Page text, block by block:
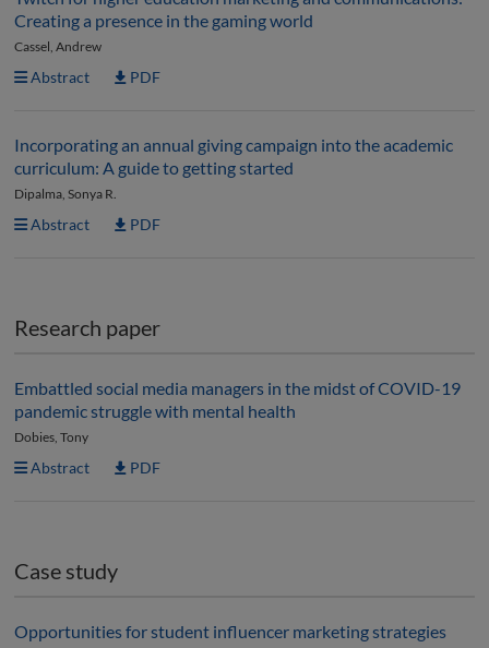
Creating a presence in the gaming world
Cassel, Andrew
Abstract PDF
Incorporating an annual giving campaign into the academic
curriculum: A guide to getting started
Dipalma, Sonya R.
Abstract PDF
Research paper
Embattled social media managers in the midst of COVID-19
pandemic struggle with mental health
Dobies, Tony
Abstract PDF
Case study
Opportunities for student influencer marketing strategies